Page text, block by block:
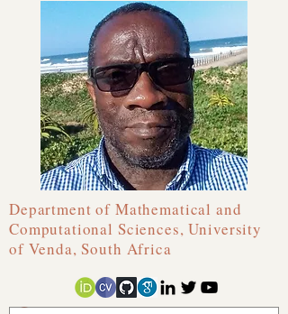
Department of Mathematical and
Computational Sciences, University
of Venda, South Africa